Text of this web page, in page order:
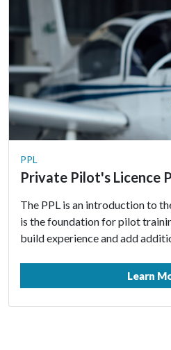
PPL
Private Pilot's Licence
The PPL is an introduction to
is the foundation for pilot
build experience and add
Learn